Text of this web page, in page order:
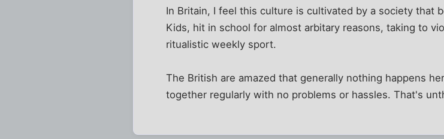
In Britain, I feel this culture is cultivated by a society that
Kids, hit in school for almost arbitary reasons, taking to
ritualistic weekly sport.
The British are amazed that generally nothing happens
together regularly with no problems or hassles. That's